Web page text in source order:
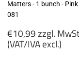
Matters - 1 bunch -
081
Regular
price
€10,99 zzgl.
(VAT/IVA excl.)